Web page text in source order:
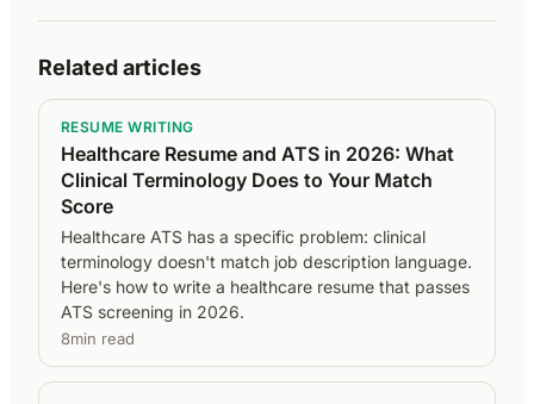
Related articles
RESUME WRITING
Healthcare Resume and ATS in 2026: What
Clinical Terminology Does to Your Match
Score
Healthcare ATS has a specific problem: clinical
terminology doesn't match job description language.
Here's how to write a healthcare resume that passes
ATS screening in 2026.
8min read